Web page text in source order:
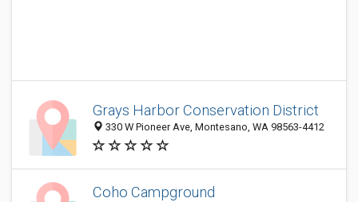
Grays Harbor Conservation District
330 W Pioneer Ave, Montesano, WA 98563-4412
Coho Campground